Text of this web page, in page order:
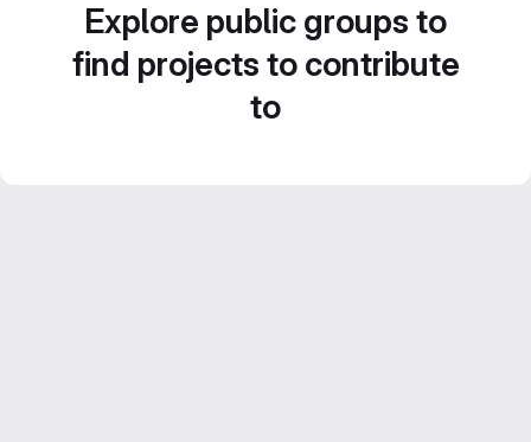
Explore public groups to
find projects to contribute
to